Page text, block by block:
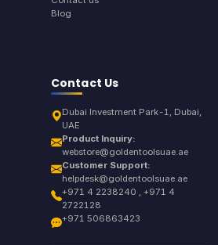
Blog
Contact Us
Dubai Investment Park-1, Dubai,
UAE
Product Inquiry:
webstore@goldentoolsuae.ae
Customer Support:
helpdesk@goldentoolsuae.ae
+971 4 2238240 , +971 4
2722128
+971 506863423